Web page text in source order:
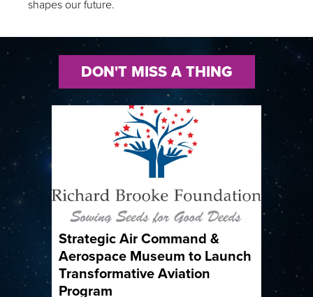
shapes our future.
DON'T MISS A THING
Strategic Air Command &
Aerospace Museum to Launch
Transformative Aviation
Program